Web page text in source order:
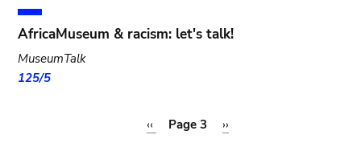
AfricaMuseum & racism: let's talk!
MuseumTalk
125/5
Previous
‹‹ Page 3
Next
››